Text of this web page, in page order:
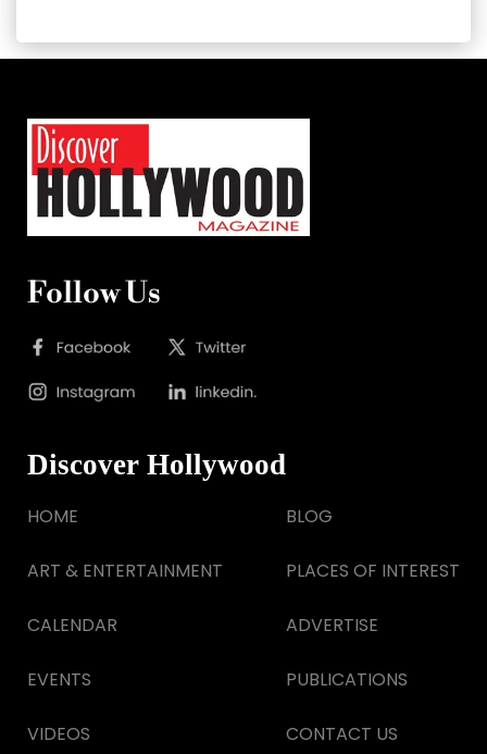
Follow Us
Discover Hollywood
HOME
ART & ENTERTAINMENT
CALENDAR
EVENTS
VIDEOS
BLOG
PLACES OF INTEREST
ADVERTISE
PUBLICATIONS
CONTACT US